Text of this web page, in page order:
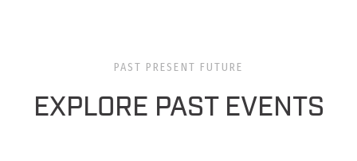
PAST PRESENT FUTURE
EXPLORE PAST EVENTS